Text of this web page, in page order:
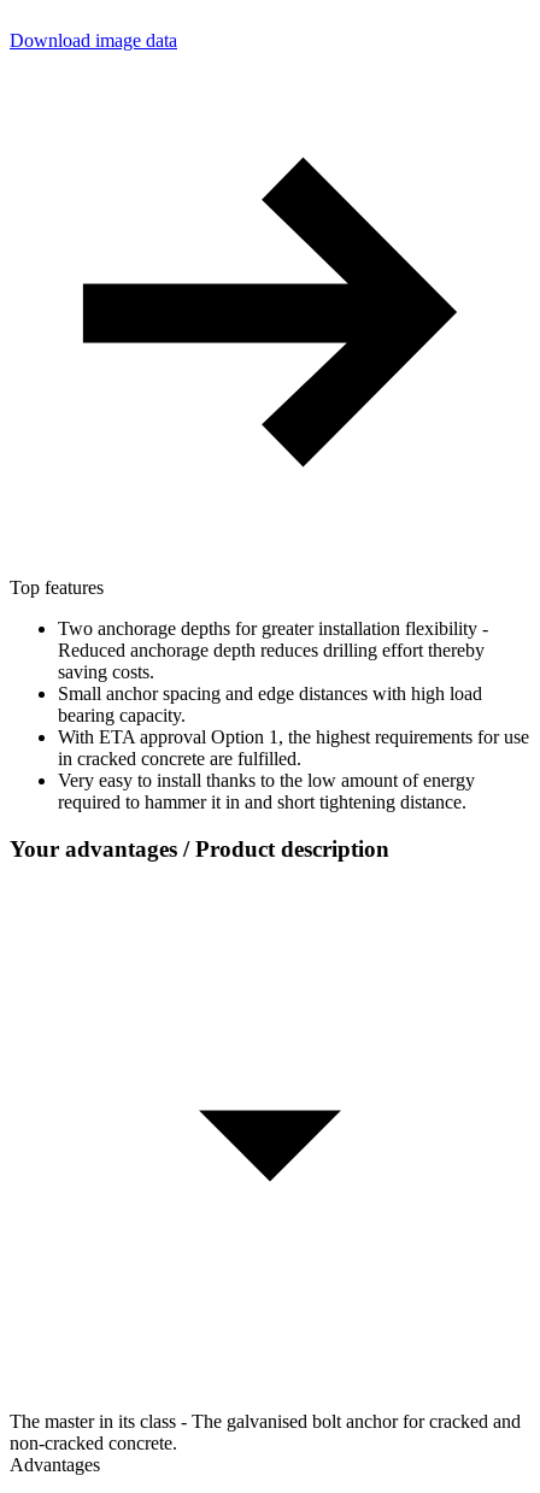
Download image data
Top features
Two anchorage depths for greater installation flexibility -
Reduced anchorage depth reduces drilling effort thereby
saving costs.
Small anchor spacing and edge distances with high load
bearing capacity.
With ETA approval Option 1, the highest requirements for use
in cracked concrete are fulfilled.
Very easy to install thanks to the low amount of energy
required to hammer it in and short tightening distance.
Your advantages / Product description
The master in its class - The galvanised bolt anchor for cracked and
non-cracked concrete.
Advantages